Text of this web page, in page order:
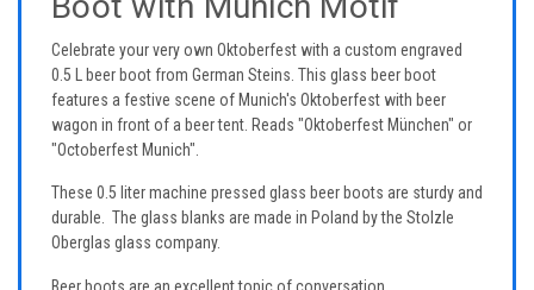
Celebrate your very own Oktoberfest with a custom engraved
0.5 L beer boot from German Steins. This glass beer boot
features a festive scene of Munich's Oktoberfest with beer
wagon in front of a beer tent. Reads "Oktoberfest München" or
"Octoberfest Munich".
These 0.5 liter machine pressed glass beer boots are sturdy and
durable. The glass blanks are made in Poland by the Stolzle
Oberglas glass company.
Beer boots are an excellent topic of conversation.